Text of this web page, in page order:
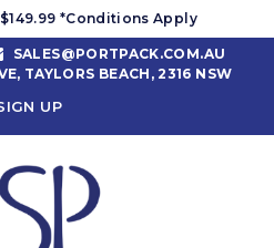
*Conditions Apply
SALES@PORTPACK.COM.AU
TAYLORS BEACH, 2316 NSW
UP